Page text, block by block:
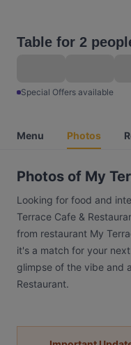
Table for 2
Special Offers available
Menu Photos
Photos of My
Looking for food and
Terrace Cafe &
from restaurant My
it's a match for your
glimpse of the vibe and
Restaurant.